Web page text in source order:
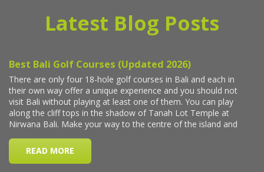
Latest Blog Posts